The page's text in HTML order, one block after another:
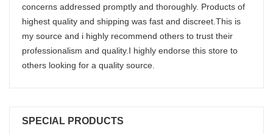
concerns addressed promptly and thoroughly. Products of
highest quality and shipping was fast and discreet.This is
my source and i highly recommend others to trust their
professionalism and quality.I highly endorse this store to
others looking for a quality source.
SPECIAL PRODUCTS